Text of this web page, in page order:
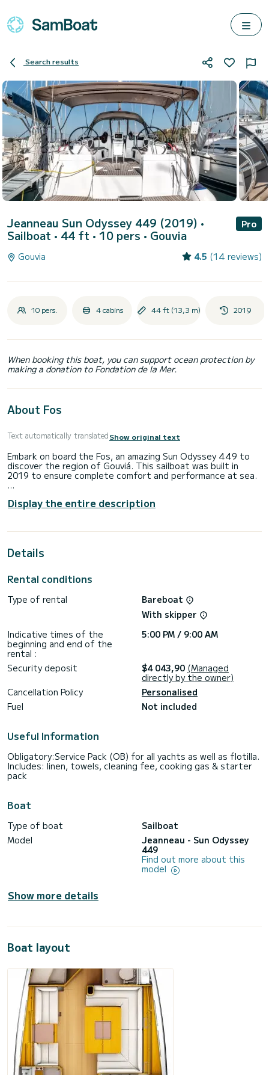
Search results
Jeanneau Sun Odyssey 449 (2019) •
Sailboat • 44 ft • 10 pers • Gouvia
Pro
Gouvia 4.5 (14 reviews)
10 pers. 4 cabins 44 ft (13,3 m) 2019
When booking this boat, you can support ocean protection by
making a donation to Fondation de la Mer.
About Fos
Text automatically translatedShow original text
Embark on board the Fos, an amazing Sun Odyssey 449 to
discover the region of Gouviá. This sailboat was built in
2019 to ensure complete comfort and performance at sea.
4 cabins can accommodate 10 passengers when cruising.
genoa. It has the following equipment: Auto-pilot, Outboard
conditions, you can send a message via the Samboat
platform. A SamBoat advisor will answer your questions and
Display the entire description
Details
Rental conditions
Type of rental
Bareboat
With skipper
Indicative times of the
beginning and end of the
rental :
5:00 PM / 9:00 AM
Security deposit $4 043,90 (Managed
directly by the owner)
Cancellation Policy
Personalised
Fuel
Not included
Useful Information
Obligatory:Service Pack (OB) for all yachts as well as flotilla.
Includes: linen, towels, cleaning fee, cooking gas & starter
pack
Boat
Type of boat
Sailboat
Model
Jeanneau - Sun Odyssey
449
Find out more about this
model
Show more details
Boat layout